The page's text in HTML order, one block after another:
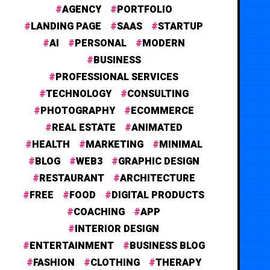
AGENCY
PORTFOLIO
LANDING PAGE
SAAS
STARTUP
AI
PERSONAL
MODERN
BUSINESS
PROFESSIONAL SERVICES
TECHNOLOGY
CONSULTING
PHOTOGRAPHY
ECOMMERCE
REAL ESTATE
ANIMATED
HEALTH
MARKETING
MINIMAL
BLOG
WEB3
GRAPHIC DESIGN
RESTAURANT
ARCHITECTURE
FREE
FOOD
DIGITAL PRODUCTS
COACHING
APP
INTERIOR DESIGN
ENTERTAINMENT
BUSINESS BLOG
FASHION
CLOTHING THERAPY